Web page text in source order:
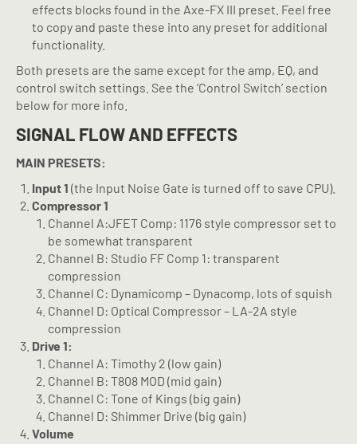
effects blocks found in the Axe-FX III preset. Feel free
to copy and paste these into any preset for additional
functionality.
Both presets are the same except for the amp, EQ, and
control switch settings. See the ‘Control Switch’ section
below for more info.
SIGNAL FLOW AND EFFECTS
MAIN PRESETS:
Input 1 (the Input Noise Gate is turned off to save CPU).
Compressor 1
Channel A:JFET Comp: 1176 style compressor set to
be somewhat transparent
Channel B: Studio FF Comp 1: transparent
compression
Channel C: Dynamicomp – Dynacomp, lots of squish
Channel D: Optical Compressor – LA-2A style
compression
Drive 1:
Channel A: Timothy 2 (low gain)
Channel B: T808 MOD (mid gain)
Channel C: Tone of Kings (big gain)
Channel D: Shimmer Drive (big gain)
Volume